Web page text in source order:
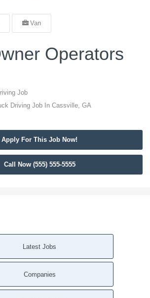
Van
Operators
Job
Driving Job In Cassville, GA
Apply For This Job Now!
Call Now (555) 555-5555
Latest Jobs
Companies